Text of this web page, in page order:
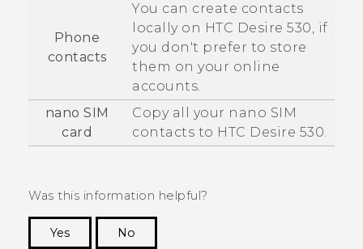
Phone
contacts
You can create contacts
locally on HTC Desire 530, if
you don't prefer to store
them on your online
accounts.
nano SIM
card
Copy all your nano SIM
contacts to HTC Desire 530.
Was this information helpful?
Yes
No